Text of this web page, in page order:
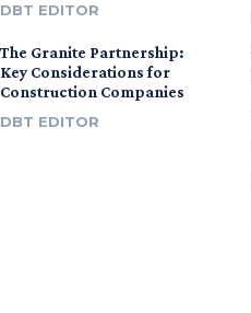
DBT EDITOR
The Granite Partnership:
Key Considerations for
Construction Companies
DBT EDITOR